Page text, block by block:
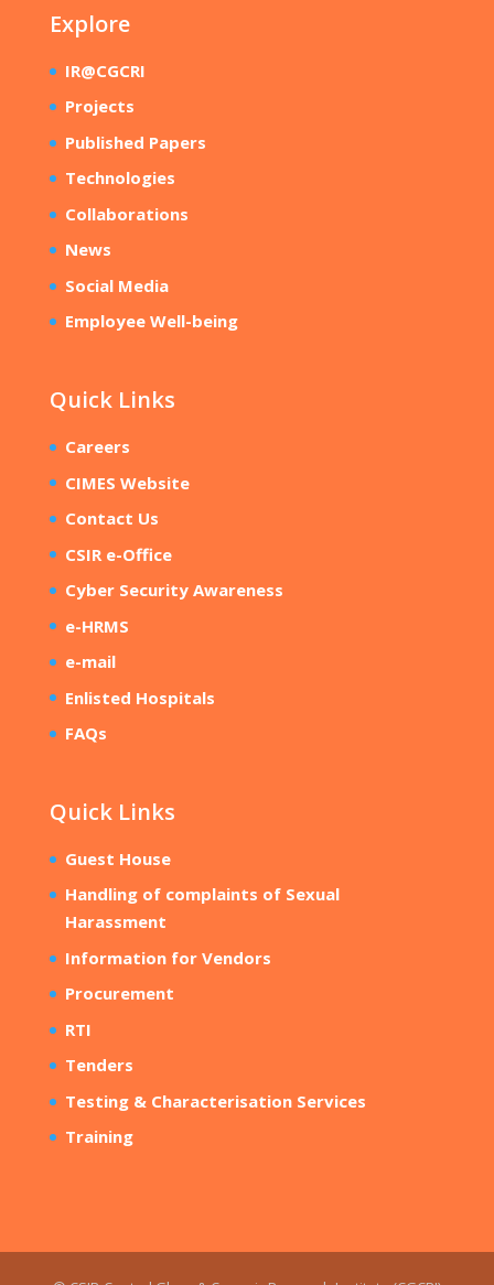
Explore
IR@CGCRI
Projects
Published Papers
Technologies
Collaborations
News
Social Media
Employee Well-being
Quick Links
Careers
CIMES Website
Contact Us
CSIR e-Office
Cyber Security Awareness
e-HRMS
e-mail
Enlisted Hospitals
FAQs
Quick Links
Guest House
Handling of complaints of Sexual
Harassment
Information for Vendors
Procurement
RTI
Tenders
Testing & Characterisation Services
Training